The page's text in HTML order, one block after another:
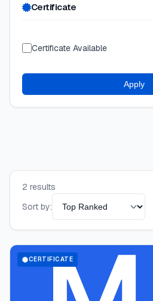
2 results
Sort by:
CERTIFICATE
Certificate
Certificate Available
Apply